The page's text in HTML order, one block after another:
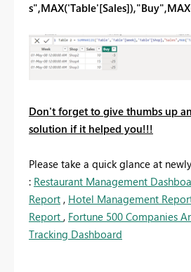
Don't forget to give thumbs up
solution if it helped you!!!
Please take a quick glance at
: Restaurant Management
Report , Hotel Management
Report , Fortune 500 Companies
Tracking Dashboard